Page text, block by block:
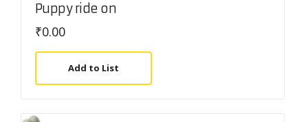
Puppy ride on
₹0.00
Add to List